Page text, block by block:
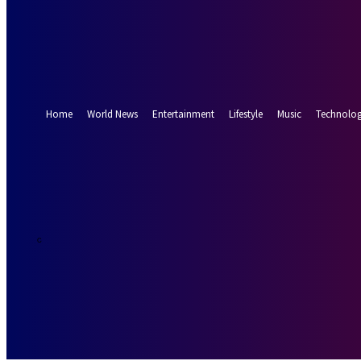
Home
World News Entertainment Lifestyle Music
C